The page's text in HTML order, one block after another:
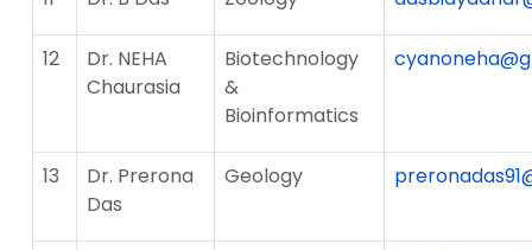
12
Dr. NEHA
Chaurasia
Biotechnology
&
Bioinformatics
13
Dr. Prerona
Das
Geology